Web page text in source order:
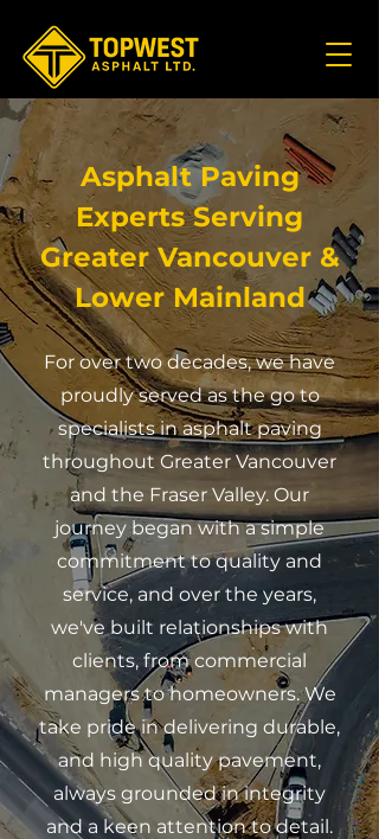
Asphalt Paving
Experts Serving
Greater Vancouver &
Lower Mainland
For over two decades, we have
proudly served as the go to
specialists in asphalt paving
throughout Greater Vancouver
and the Fraser Valley. Our
journey began with a simple
commitment to quality and
service, and over the years,
we've built relationships with
clients, from commercial
managers to homeowners. We
take pride in delivering durable,
and high quality pavement,
always grounded in integrity
and a keen attention to detail.